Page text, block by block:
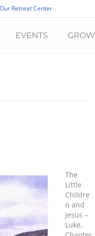
Retreat Center
EVENTS GROW
The
Little
Childre
n and
Jesus –
Luke,